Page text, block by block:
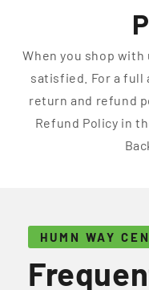
When you shop
satisfied. For a full
return and refund
Refund Policy in
HUMN WAY